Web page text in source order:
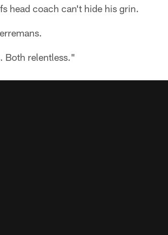
head coach can't hide his grin.
Both relentless."